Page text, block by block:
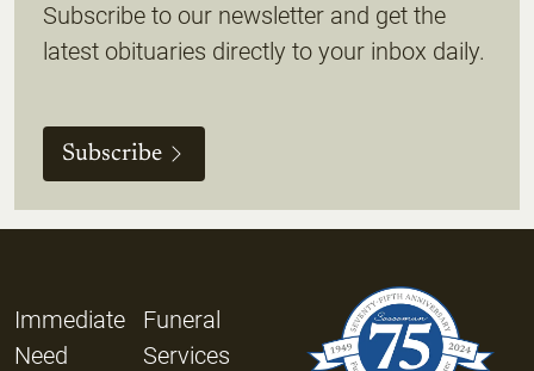
Subscribe to our newsletter and get the
latest obituaries directly to your inbox daily.
Subscribe
Immediate
Need
Funeral
Services